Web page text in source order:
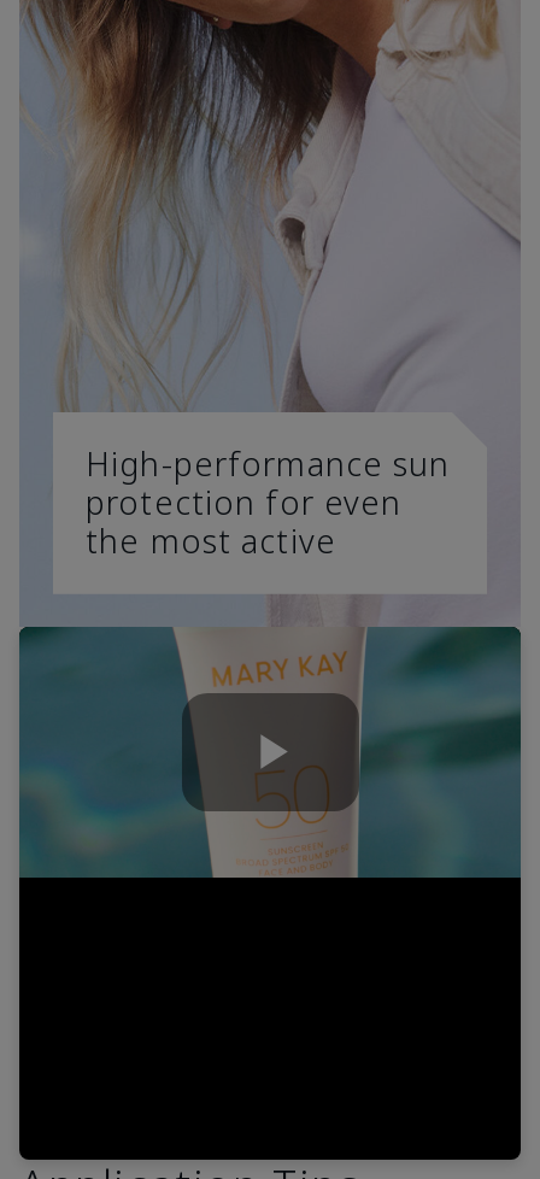
High-performance sun
protection for even
the most active
Play